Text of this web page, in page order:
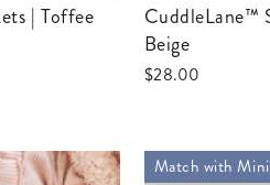
CuddleLane™ Sock Bundle | Warm
Beige
$28.00
Match with Mini